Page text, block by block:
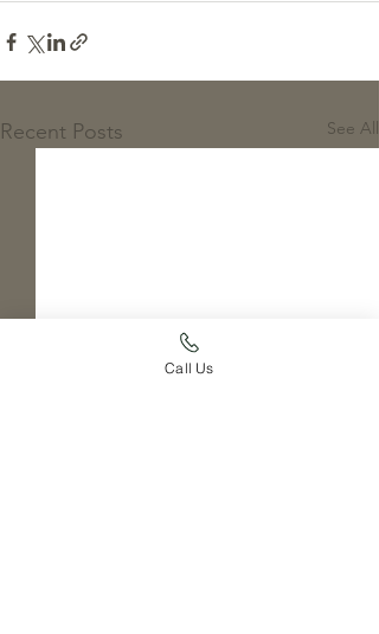
Recent Posts See All
Call Us